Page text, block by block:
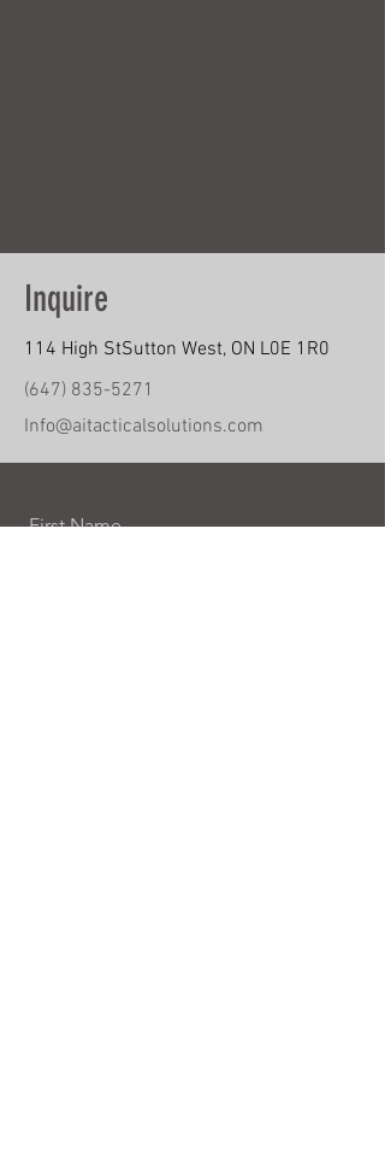
Inquire
114 High StSutton West, ON L0E 1R0
(647) 835-5271
Info@aitacticalsolutions.com
First Name